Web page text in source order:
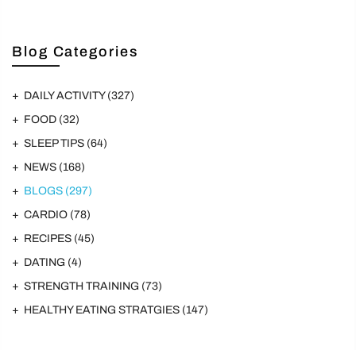
Blog Categories
DAILY ACTIVITY (327)
FOOD (32)
SLEEP TIPS (64)
NEWS (168)
BLOGS (297)
CARDIO (78)
RECIPES (45)
DATING (4)
STRENGTH TRAINING (73)
HEALTHY EATING STRATGIES (147)